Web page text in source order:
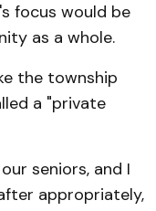
focus would be
as a whole.
the township
a "private
seniors, and I
appropriately,